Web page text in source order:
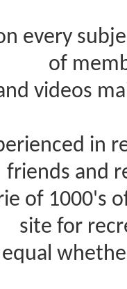
every
of
videos
in
friends and
of 1000's
site for